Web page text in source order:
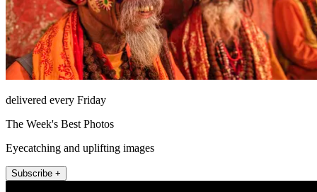
delivered every Friday
The Week's Best Photos
Eyecatching and uplifting images
Subscribe +